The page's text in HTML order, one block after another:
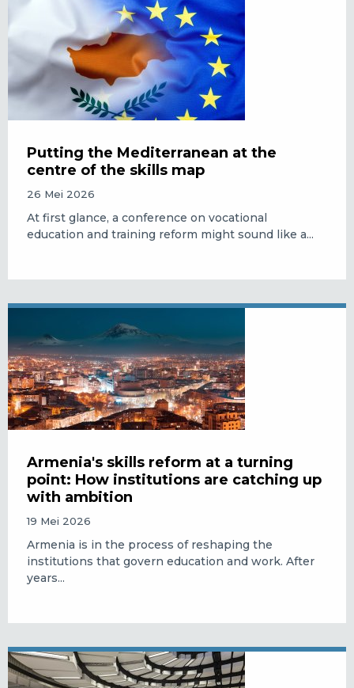
Putting the Mediterranean at the
centre of the skills map
26 Mei 2026
At first glance, a conference on vocational
education and training reform might sound like a...
Armenia's skills reform at a turning
point: How institutions are catching up
with ambition
19 Mei 2026
Armenia is in the process of reshaping the
institutions that govern education and work. After
years...